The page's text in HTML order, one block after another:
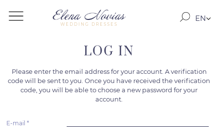
WEDDING DRESSES
EN
LOG IN
Please enter the email address for your account. A verification
code will be sent to you. Once you have received the verification
code, you will be able to choose a new password for your
account.
E-mail *